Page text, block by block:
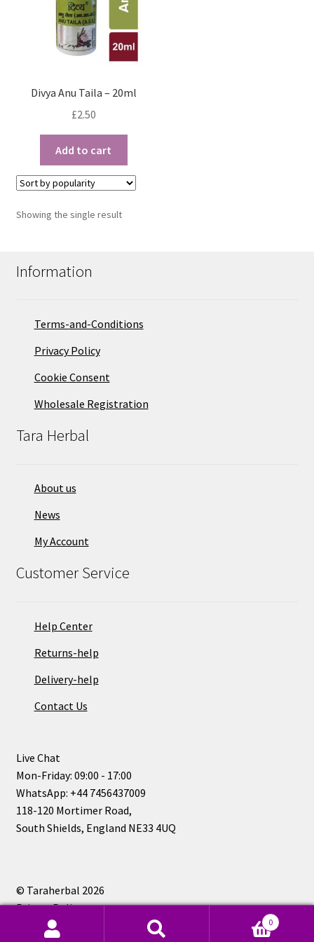
Divya Anu Taila – 20ml
£2.50
Add to cart
Showing the single result
Information
Terms-and-Conditions
Privacy Policy
Cookie Consent
Wholesale Registration
Tara Herbal
About us
News
My Account
Customer Service
Help Center
Returns-help
Delivery-help
Contact Us
Live Chat
Mon-Friday: 09:00 - 17:00
WhatsApp: +44 7456437009
118-120 Mortimer Road,
South Shields, England NE33 4UQ
© Taraherbal 2026
Privacy Policy
0